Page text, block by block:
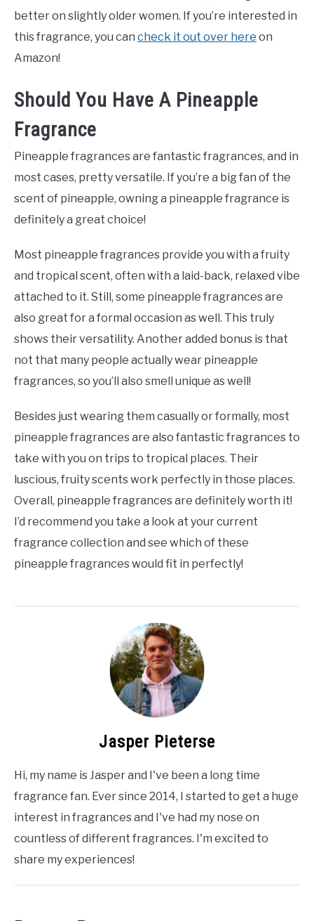
better on slightly older women. If you’re interested in
this fragrance, you can check it out over here on
Amazon!
Should You Have A Pineapple
Fragrance
Pineapple fragrances are fantastic fragrances, and in
most cases, pretty versatile. If you’re a big fan of the
scent of pineapple, owning a pineapple fragrance is
definitely a great choice!
Most pineapple fragrances provide you with a fruity
and tropical scent, often with a laid-back, relaxed vibe
attached to it. Still, some pineapple fragrances are
also great for a formal occasion as well. This truly
shows their versatility. Another added bonus is that
not that many people actually wear pineapple
fragrances, so you’ll also smell unique as well!
Besides just wearing them casually or formally, most
pineapple fragrances are also fantastic fragrances to
take with you on trips to tropical places. Their
luscious, fruity scents work perfectly in those places.
Overall, pineapple fragrances are definitely worth it!
I’d recommend you take a look at your current
fragrance collection and see which of these
pineapple fragrances would fit in perfectly!
Jasper Pieterse
Hi, my name is Jasper and I've been a long time
fragrance fan. Ever since 2014, I started to get a huge
interest in fragrances and I've had my nose on
countless of different fragrances. I'm excited to
share my experiences!